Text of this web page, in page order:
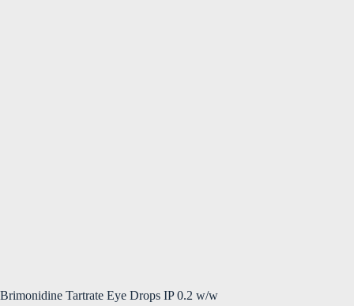
Brimonidine Tartrate Eye Drops IP 0.2 w/w